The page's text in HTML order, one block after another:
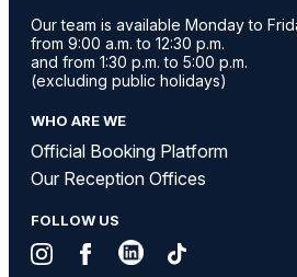
Our team is available Monday to
from 9:00 a.m. to 12:30 p.m.
and from 1:30 p.m. to 5:00 p.m.
(excluding public holidays)
WHO ARE WE
Official Booking Platform
Our Reception Offices
FOLLOW US